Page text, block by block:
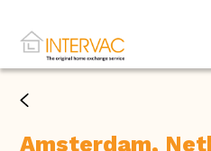
Amsterdam,